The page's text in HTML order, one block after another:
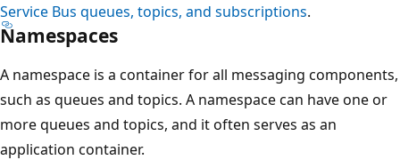
Service Bus queues, topics, and subscriptions.
Namespaces
A namespace is a container for all messaging components,
such as queues and topics. A namespace can have one or
more queues and topics, and it often serves as an
application container.